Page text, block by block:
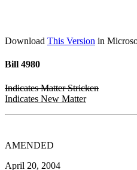
Download This Version in
Bill 4980
Indicates Matter Stricken
Indicates New Matter
AMENDED
April 20, 2004